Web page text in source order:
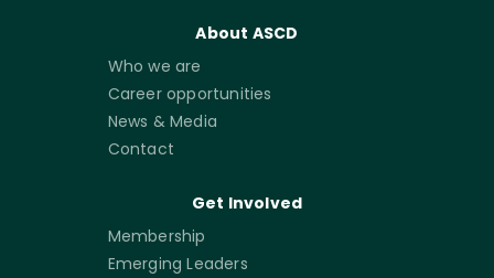
About ASCD
Who we are
Career opportunities
News & Media
Contact
Get Involved
Membership
Emerging Leaders